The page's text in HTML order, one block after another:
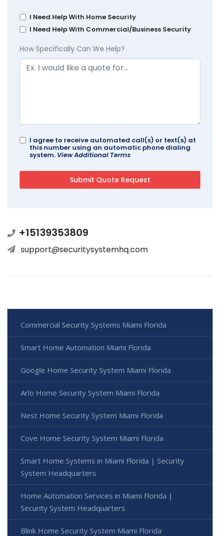
I Need Help With Home Security
I Need Help With Commercial/Business Security
How Specifically Can We Help?
I agree to receive automated call(s) or text(s) at
this number using an automatic phone dialing
system. View Additional Terms
+15139353809
support@securitysystemhq.com
Commercial Security Systems Miami Florida
Smart Home Automation Miami Florida
Google Home Security System Miami Florida
Arlo Home Security System Miami Florida
Nest Home Security System Miami Florida
Cove Home Security System Miami Florida
Smart Home Systems in Miami Florida | Security
System Headquarters
Home Automation Services in Miami Florida |
Security System Headquarters
Blink Home Security System Miami Florida